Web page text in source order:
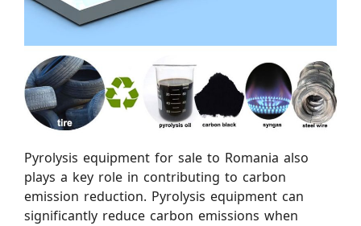
Pyrolysis equipment for sale to Romania also
plays a key role in contributing to carbon
emission reduction. Pyrolysis equipment can
significantly reduce carbon emissions when